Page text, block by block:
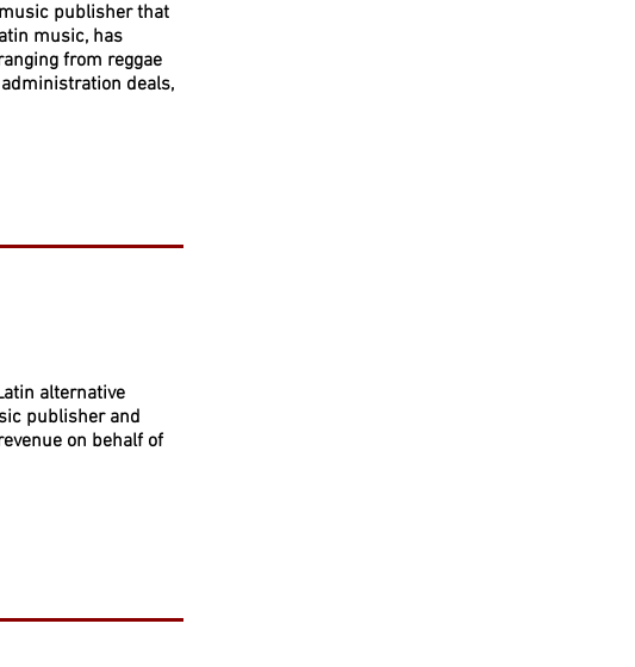
publisher that
music, has
from reggae
deals,
alternative
publisher and
on behalf of